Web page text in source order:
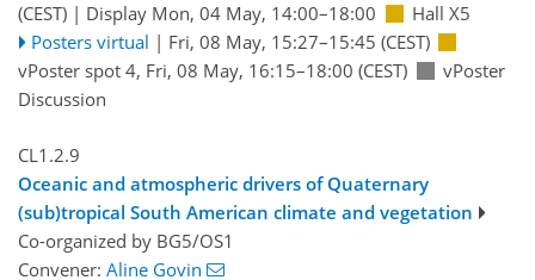
(CEST) | Display Mon, 04 May, 14:00–18:00
Hall X5
Posters virtual | Fri, 08 May, 15:27–15:45 (CEST)
vPoster spot 4, Fri, 08 May, 16:15–18:00 (CEST)
vPoster
Discussion
CL1.2.9
Oceanic and atmospheric drivers of Quaternary
(sub)tropical South American climate and vegetation
Co-organized by BG5/OS1
Convener: Aline Govin